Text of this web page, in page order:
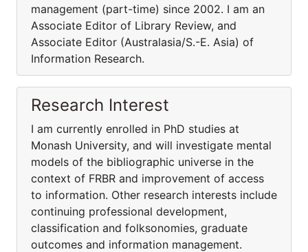
management (part-time) since 2002. I am an
Associate Editor of Library Review, and
Associate Editor (Australasia/S.-E. Asia) of
Information Research.
Research Interest
I am currently enrolled in PhD studies at
Monash University, and will investigate mental
models of the bibliographic universe in the
context of FRBR and improvement of access
to information. Other research interests include
continuing professional development,
classification and folksonomies, graduate
outcomes and information management.